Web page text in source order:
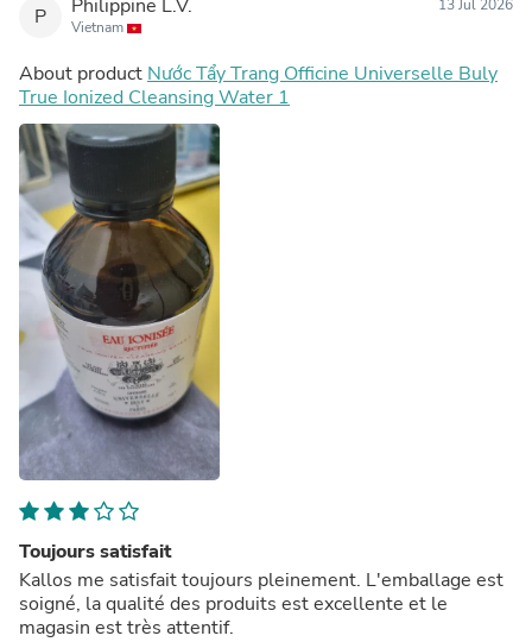
P Philippine L.V.
Vietnam
13 Jul 2026
About product Nước Tẩy Trang Officine Universelle Buly
True Ionized Cleansing Water 1
Toujours satisfait
Kallos me satisfait toujours pleinement. L'emballage est
soigné, la qualité des produits est excellente et le
magasin est très attentif.